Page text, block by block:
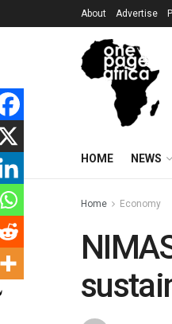
About Advertise
HOME NEWS
Home Economy